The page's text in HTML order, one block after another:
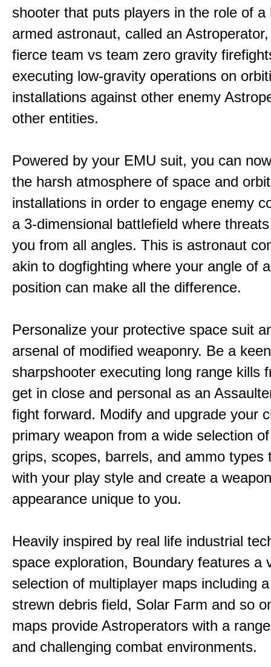
shooter that puts players in the role of a
armed astronaut, called an
fierce team vs team zero gravity
executing low-gravity operations on
installations against other enemy
other entities.
Powered by your EMU suit, you can
the harsh atmosphere of space and
installations in order to engage enemy
a 3-dimensional battlefield where
you from all angles. This is astronaut
akin to dogfighting where your angle of
position can make all the difference.
Personalize your protective space suit
arsenal of modified weaponry. Be a
sharpshooter executing long range kills
get in close and personal as an
fight forward. Modify and upgrade your
primary weapon from a wide selection
grips, scopes, barrels, and ammo types
with your play style and create a
appearance unique to you.
Heavily inspired by real life industrial
space exploration, Boundary features a
selection of multiplayer maps including
strewn debris field, Solar Farm and so
maps provide Astroperators with a
and challenging combat environments.